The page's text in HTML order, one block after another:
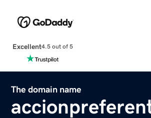
Excellent4.5 out of 5
The domain name